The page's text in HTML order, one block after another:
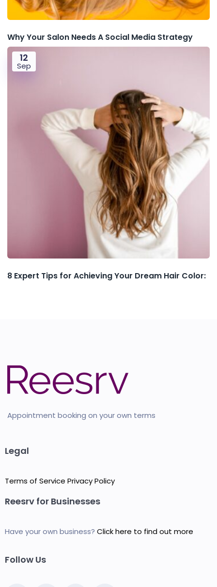
Why Your Salon Needs A Social Media Strategy
12
Sep
8 Expert Tips for Achieving Your Dream Hair Color:
Appointment booking on your own terms
Legal
Terms of Service Privacy Policy
Reesrv for Businesses
Have your own business? Click here to find out more
Follow Us